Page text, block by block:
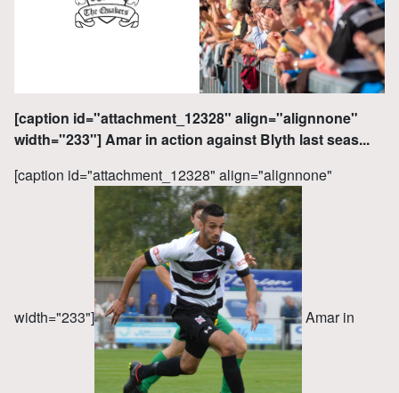
[caption id="attachment_12328" align="alignnone"
width="233"] Amar in action against Blyth last seas...
[caption id="attachment_12328" align="alignnone"
width="233"] Amar in